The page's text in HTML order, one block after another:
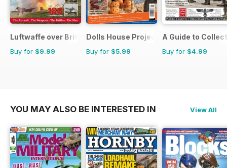
Luftwaffe over Britain 1939-45
Buy for $9.99
Dolls House Projects-Special Ed.
Buy for $5.99
A Guide to
Buy for $4.99
YOU MAY ALSO BE INTERESTED IN View All